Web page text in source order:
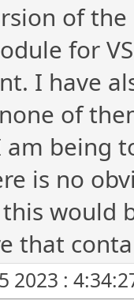
of
for
I have
of
am being
is no
would
that
2023 :